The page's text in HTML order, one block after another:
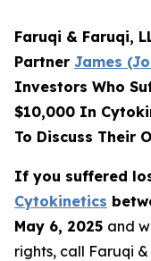
Faruqi & Faruqi,
Partner James
Investors Who
$10,000 In
To Discuss Their
If you suffered
Cytokinetics
May 6, 2025 and
rights, call Faruqi